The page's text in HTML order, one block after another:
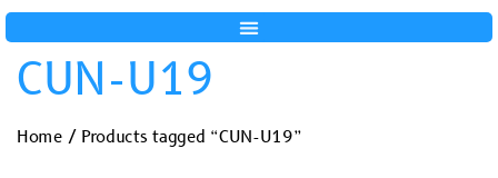
CUN-U19
Home/ Products tagged “CUN-U19”